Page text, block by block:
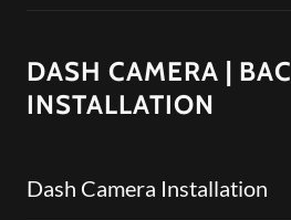
DASH CAMERA |
INSTALLATION
Dash Camera Installation